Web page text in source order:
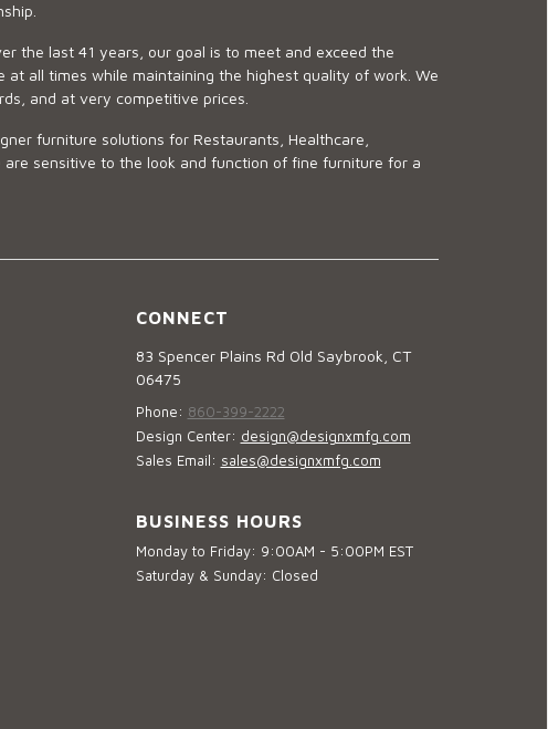
the last 41 years, our goal is to meet and exceed the
all times while maintaining the highest quality of work. We
and at very competitive prices.
furniture solutions for Restaurants, Healthcare,
sensitive to the look and function of fine furniture for a
CONNECT
83 Spencer Plains Rd Old Saybrook, CT
06475
Phone: 860-399-2222
Design Center: design@designxmfg.com
Sales Email: sales@designxmfg.com
BUSINESS HOURS
Monday to Friday: 9:00AM - 5:00PM EST
Saturday & Sunday: Closed